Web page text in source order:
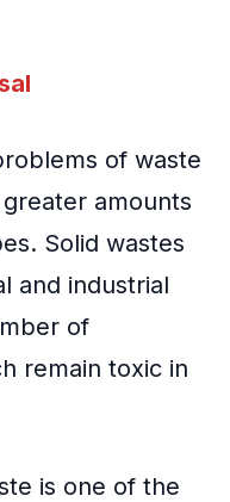
of waste
amounts
Solid wastes
and industrial
of
remain toxic in
is one of the